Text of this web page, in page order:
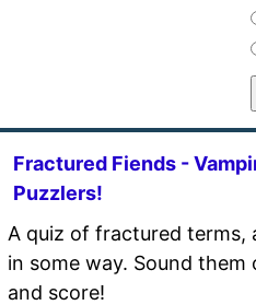
Fractured Fiends -
Puzzlers!
A quiz of fractured terms,
in some way. Sound
and score!